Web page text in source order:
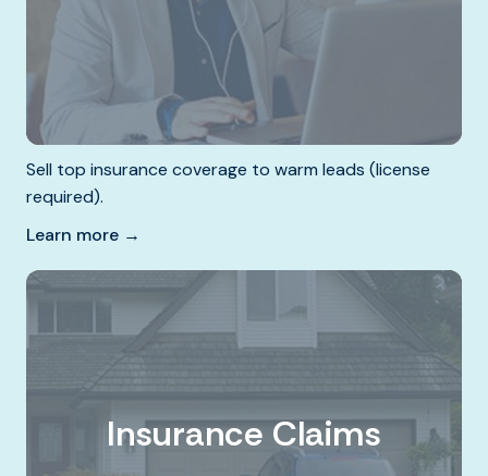
Sell top insurance coverage to warm leads (license
required).
Learn more →
Insurance Claims